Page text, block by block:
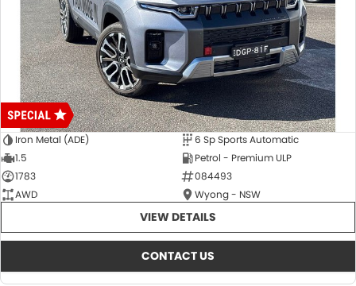
Iron Metal (ADE)
6 Sp Sports Automatic
1.5
Petrol - Premium ULP
1783
084493
AWD
Wyong - NSW
VIEW DETAILS
CONTACT US